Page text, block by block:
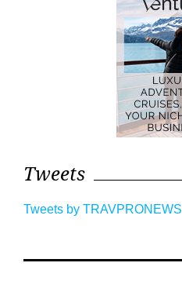
Tweets
Tweets by TRAVPRONEWS